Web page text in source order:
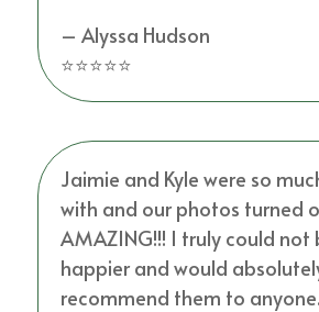
– Alyssa Hudson
⭐⭐⭐⭐⭐
Jaimie and Kyle were so
with and our photos turned
AMAZING!!! I truly could not
happier and would
recommend them to anyone.